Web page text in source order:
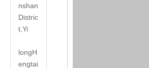
nshan
Distric
t,Yi
longH
engtai